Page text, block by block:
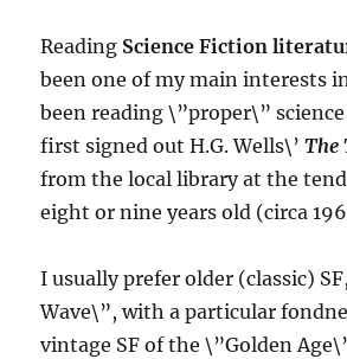
Reading Science Fiction
been one of my main interests
been reading \”proper\”
first signed out H.G. Wells\’The
from the local library at the
eight or nine years old (circa
I usually prefer older (classic)
Wave\”, with a particular
vintage SF of the \”Golden